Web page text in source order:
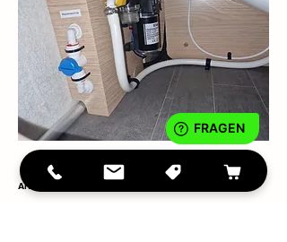
Arto 85E BJ 2022 - partner installation